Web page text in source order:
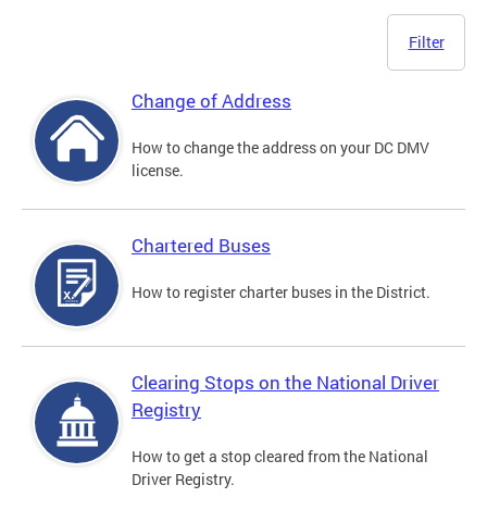
Filter
Change of Address
How to change the address on your DC DMV
license.
Chartered Buses
How to register charter buses in the District.
Clearing Stops on the National Driver
Registry
How to get a stop cleared from the National
Driver Registry.